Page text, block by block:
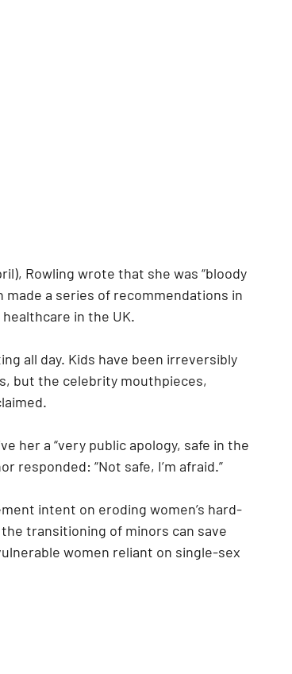
Rowling wrote that she was “bloody
a series of recommendations in
in the UK.
all day. Kids have been irreversibly
but the celebrity mouthpieces,
her a “very public apology, safe in the
responded: “Not safe, I’m afraid.”
intent on eroding women’s hard-
transitioning of minors can save
women reliant on single-sex